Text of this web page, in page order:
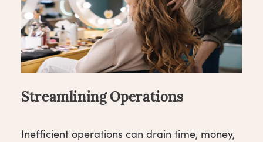
Streamlining Operations
Inefficient operations can drain time, money,